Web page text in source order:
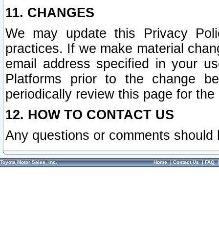
11. CHANGES
We may update this Privacy
practices. If we make material
email address specified in your
Platforms prior to the change
periodically review this page for
12. HOW TO CONTACT US
Any questions or comments
Toyota Motor Sales, Inc. Home|Contact Us|FAQ